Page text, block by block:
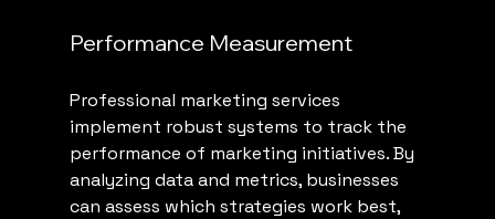
Performance Measurement
Professional marketing services
implement robust systems to track the
performance of marketing initiatives. By
analyzing data and metrics, businesses
can assess which strategies work best,